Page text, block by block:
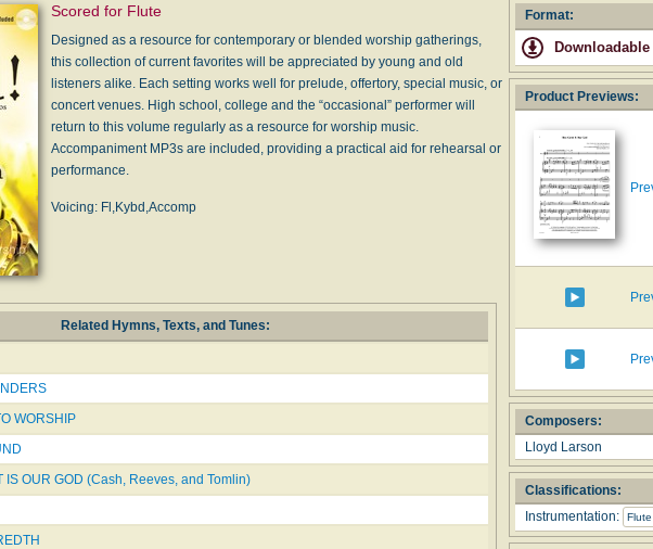
Scored for Flute
Designed as a resource for contemporary or blended worship gatherings,
this collection of current favorites will be appreciated by young and old
listeners alike. Each setting works well for prelude, offertory, special music, or
concert venues. High school, college and the “occasional” performer will
return to this volume regularly as a resource for worship music.
Accompaniment MP3s are included, providing a practical aid for rehearsal or
performance.
Voicing: Fl,Kybd,Accomp
Format:
Product Previews:
Composers:
Lloyd Larson
Classifications:
Instrumentation:
Flute
Related Hymns, Texts, and Tunes:
WORSHIP
IS OUR GOD (Cash, Reeves, and Tomlin)